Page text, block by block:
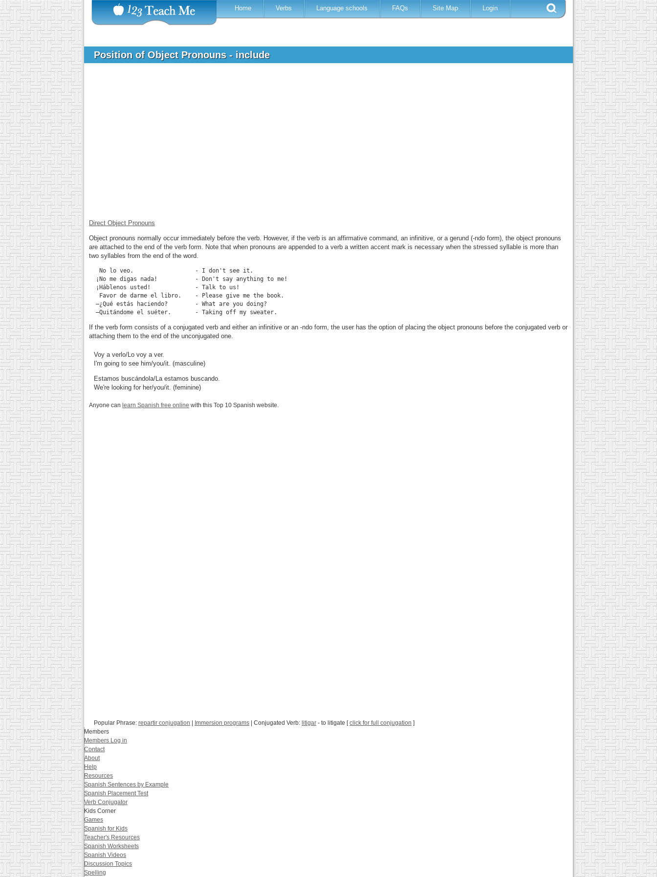
Home Verbs Language schools FAQs Site Map Login
Position of Object Pronouns - include
Direct Object Pronouns
Object pronouns normally occur immediately before the verb. However, if the verb is an affirmative command, an infinitive, or a gerund (-ndo form), the object pronouns
are attached to the end of the verb form. Note that when pronouns are appended to a verb a written accent mark is necessary when the stressed syllable is more than
two syllables from the end of the word.
No lo veo.
                  - I don't see it.
¡No me digas nada!
           - Don't say anything to me!
¡Háblenos usted!
             - Talk to us!
Favor de darme el libro.
    - Please give me the book.
—¿Qué estás haciendo?
        - What are you doing?
—Quitándome el suéter.
If the verb form consists of a conjugated verb and either an infinitive or an -ndo form, the user has the option of placing the object pronouns before the conjugated verb or
attaching them to the end of the unconjugated one.
Voy a verlo/Lo voy a ver.
I'm going to see him/you/it. (masculine)
Estamos buscándola/La estamos buscando.
We're looking for her/you/it. (feminine)
Anyone can learn Spanish free online with this Top 10 Spanish website.
Popular Phrase: repartir conjugation Immersion programs | Conjugated Verb: litigar - to litigate [click for full conjugation ]
Members
Members Log in
Contact
About
Help
Resources
Spanish Sentences by Example
Spanish Placement Test
Verb Conjugator
Kids Corner
Games
Spanish for Kids
Teacher's Resources
Spanish Worksheets
Spanish Videos
Discussion Topics
Spelling